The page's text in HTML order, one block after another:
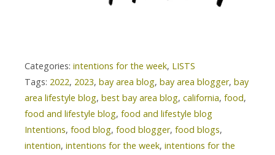
Categories: intentions for the week, LISTS
Tags: 2022, 2023, bay area blog, bay area blogger, bay
area lifestyle blog, best bay area blog, california, food,
food and lifestyle blog, food and lifestyle blog
Intentions, food blog, food blogger, food blogs,
intention, intentions for the week, intentions for the